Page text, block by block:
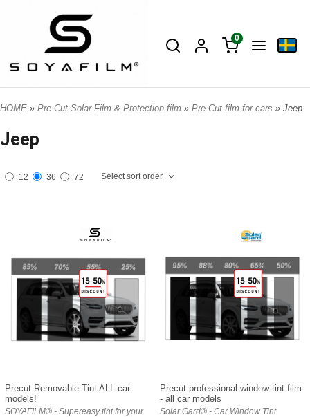
0
HOME » Pre-Cut Solar Film & Protection film » Pre-Cut film for cars » Jeep
Jeep
12 36 72 Select sort order
Precut Removable Tint ALL car
models!
SOYAFILM® - Supereasy tint for your
Precut professional window tint film
- all car models
Solar Gard® - Car Window Tint